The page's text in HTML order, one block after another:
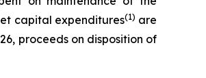
capital expenditures(1) are
proceeds on disposition of